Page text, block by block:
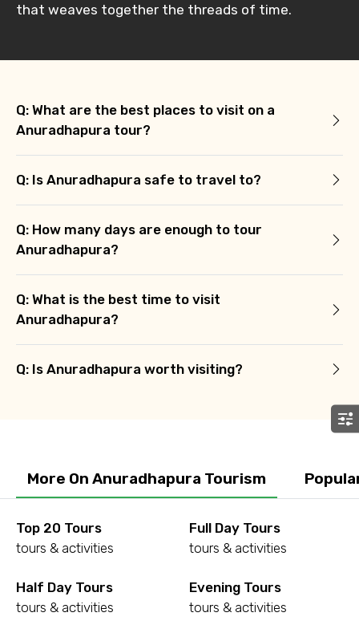
Food Required
Please Enter Captcha
Agree to terms and conditions
that weaves together the threads of time.
Q: What are the best places to visit on a
Anuradhapura tour?
Q: Is Anuradhapura safe to travel to?
Q: How many days are enough to tour
Anuradhapura?
Q: What is the best time to visit
Anuradhapura?
Q: Is Anuradhapura worth visiting?
More On Anuradhapura Tourism
Top 20 Tours
tours & activities
Full Day Tours
tours & activities
Half Day Tours
tours & activities
Evening Tours
tours & activities